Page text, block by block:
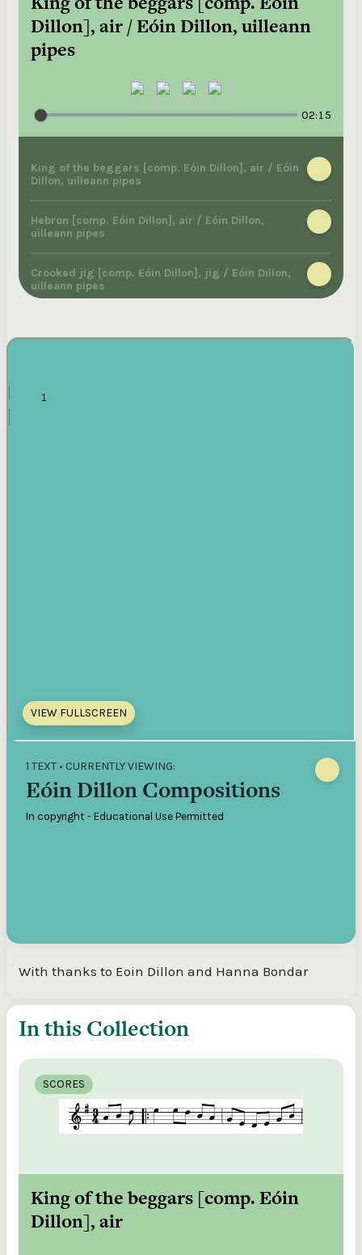
Dillon], air / Eóin Dillon, uilleann
pipes
02:15
King of the beggars [comp. Eóin Dillon], air / Eóin
Dillon, uilleann pipes
Hebron [comp. Eóin Dillon], air / Eóin Dillon,
uilleann pipes
Crooked jig [comp. Eóin Dillon], jig / Eóin Dillon,
uilleann pipes
Dillon, uilleann pipes
VIEW FULLSCREEN
1 TEXT • CURRENTLY VIEWING:
Eóin Dillon Compositions
In copyright - Educational Use Permitted
With thanks to Eoin Dillon and Hanna Bondar
In this Collection
SCORES
King of the beggars [comp. Eóin
Dillon], air